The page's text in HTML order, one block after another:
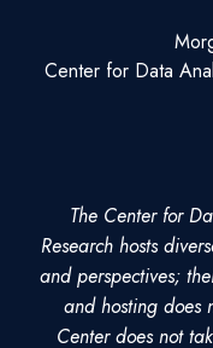
Center for Data
The Center for
Research hosts
and perspectives;
and hosting does
Center does not